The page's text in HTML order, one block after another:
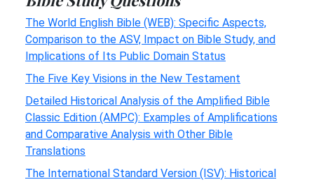
The World English Bible (WEB): Specific Aspects,
Comparison to the ASV, Impact on Bible Study, and
Implications of Its Public Domain Status
The Five Key Visions in the New Testament
Detailed Historical Analysis of the Amplified Bible
Classic Edition (AMPC): Examples of Amplifications
and Comparative Analysis with Other Bible
Translations
The International Standard Version (ISV): Historical